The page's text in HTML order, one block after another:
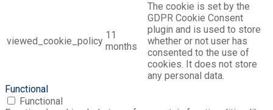
viewed_cookie_policy
11
months
The cookie is set by the
GDPR Cookie Consent
plugin and is used to store
whether or not user has
consented to the use of
cookies. It does not store
any personal data.
Functional
Functional